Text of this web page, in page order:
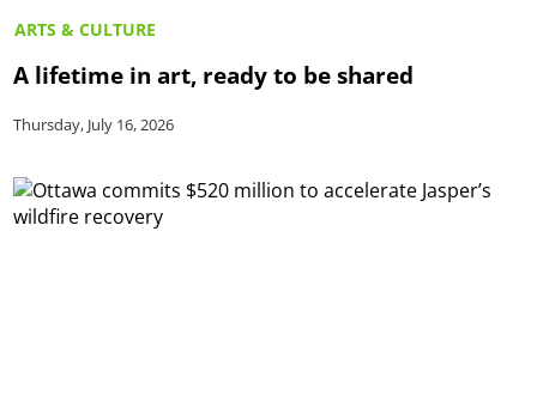
ARTS & CULTURE
A lifetime in art, ready to be shared
Thursday, July 16, 2026